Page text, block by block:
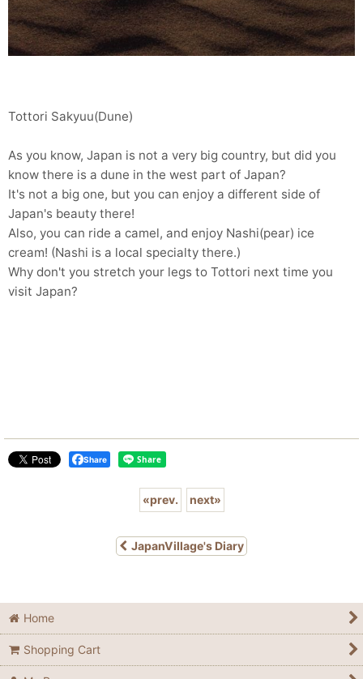
Tottori Sakyuu(Dune)
As you know, Japan is not a very big country, but did you
know there is a dune in the west part of Japan?
It's not a big one, but you can enjoy a different side of
Japan's beauty there!
Also, you can ride a camel, and enjoy Nashi(pear) ice
cream! (Nashi is a local specialty there.)
Why don't you stretch your legs to Tottori next time you
visit Japan?
Share
«prev. next»
JapanVillage's Diary
Home
Shopping Cart